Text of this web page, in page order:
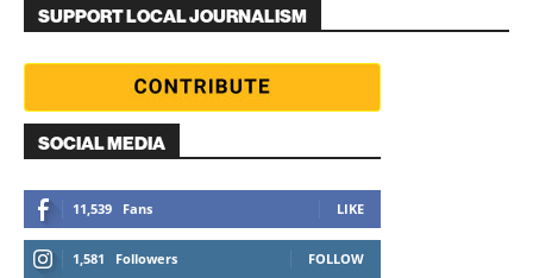
SUPPORT LOCAL JOURNALISM
SOCIAL MEDIA
11,539 Fans LIKE
1,581 Followers FOLLOW